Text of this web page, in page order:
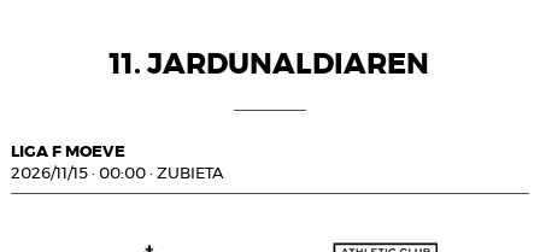
11. JARDUNALDIAREN
LIGA F MOEVE
2026/11/15 · 00:00 · ZUBIETA